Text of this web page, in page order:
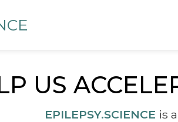
US
EPILEPSY.SCIENCE is